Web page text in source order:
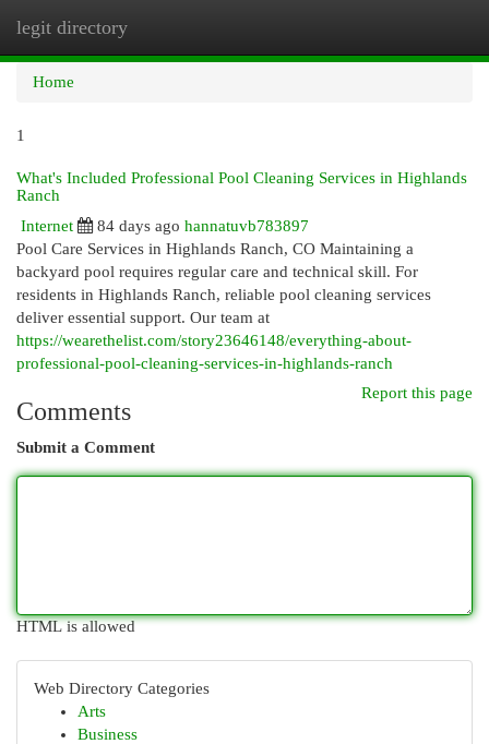
legit directory
Home
1
What's Included Professional Pool Cleaning Services in Highlands
Ranch
Internet
84 days ago hannatuvb783897
Pool Care Services in Highlands Ranch, CO Maintaining a
backyard pool requires regular care and technical skill. For
residents in Highlands Ranch, reliable pool cleaning services
deliver essential support. Our team at
https://wearethelist.com/story23646148/everything-about-
professional-pool-cleaning-services-in-highlands-ranch
Report this page
Comments
Submit a Comment
HTML is allowed
Web Directory Categories
Arts
Business